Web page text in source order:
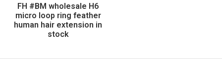
FH #BM wholesale H6
micro loop ring feather
human hair extension in
stock